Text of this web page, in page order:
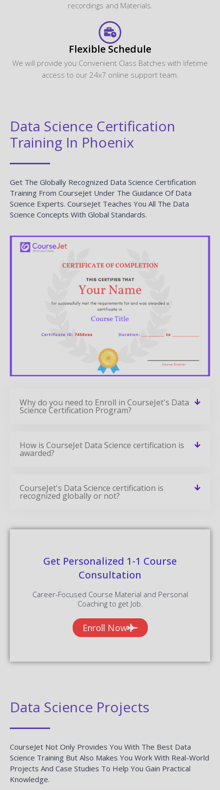
recordings and Materials.
Flexible Schedule
We will provide you Convenient Class Batches with lifetime
access to our 24x7 online support team.
Data Science Certification
Training In Phoenix
Get The Globally Recognized Data Science Certification
Training From CourseJet Under The Guidance Of Data
Science Experts. CourseJet Teaches You All The Data
Science Concepts With Global Standards.
Why do you need to Enroll in CourseJet's Data
Science Certification Program?
How is CourseJet Data Science certification is
awarded?
CourseJet's Data Science certification is
recognized globally or not?
Get Personalized 1-1 Course
Consultation
Career-Focused Course Material and Personal
Coaching to get Job.
Enroll Now
Data Science Projects
CourseJet Not Only Provides You With The Best Data
Science Training But Also Makes You Work With Real-World
Projects And Case Studies To Help You Gain Practical
Knowledge.